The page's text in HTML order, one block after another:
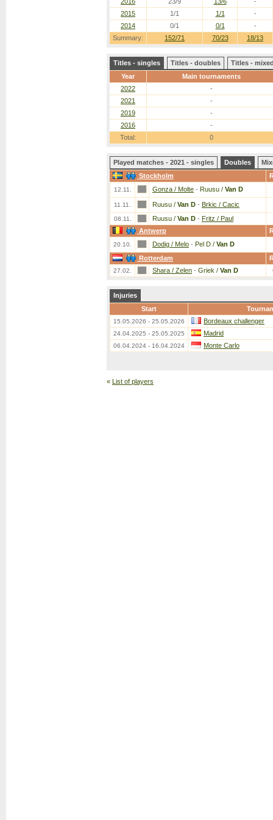
Summary: 152/71 70/23 18/13
2015
1/1 1/1
-
2014
0/1 0/1 -
Titles - singles Titles - doubles
Titles -
Year
Main tournaments
2022
-
2021
-
2019
-
2016
-
Total:
0
Played matches - 2021 - singles Doubles
Stockholm
12.11. Gonza / Molte - Ruusu / Van D
11.11. Ruusu / Van D - Brkic / Cacic
08.11. Ruusu / Van D - Fritz / Paul
Antwerp
20.10. Dodig / Melo - Pel D / Van D
Rotterdam
27.02. Shara / Zelen - Griek / Van D
Injuries
Start
15.05.2026 - 25.05.2026 Bordeaux challenger
24.04.2025 - 25.05.2025 Madrid
06.04.2024 - 16.04.2024 Monte Carlo
« List of players